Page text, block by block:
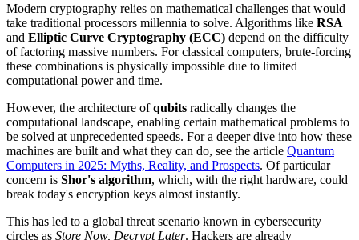
Modern cryptography relies on mathematical challenges that would
take traditional processors millennia to solve. Algorithms like RSA
and Elliptic Curve Cryptography (ECC) depend on the difficulty
of factoring massive numbers. For classical computers, brute-forcing
these combinations is physically impossible due to limited
computational power and time.
However, the architecture ofqubits radically changes the
computational landscape, enabling certain mathematical problems to
be solved at unprecedented speeds. For a deeper dive into how these
machines are built and what they can do, see the article Quantum
Computers in 2025: Myths, Reality, and Prospects. Of particular
concern is Shor's algorithm, which, with the right hardware, could
break today's encryption keys almost instantly.
This has led to a global threat scenario known in cybersecurity
circles as Store Now, Decrypt Later. Hackers are already